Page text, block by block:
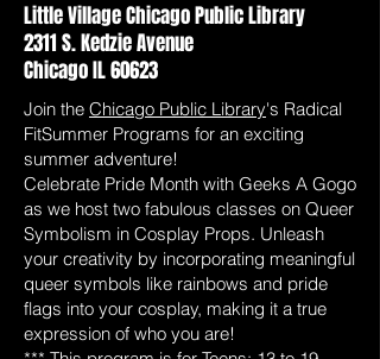
Little Village Chicago Public Library
2311 S. Kedzie Avenue
Chicago IL 60623
Join the Chicago Public Library's Radical
FitSummer Programs for an exciting
summer adventure!
Celebrate Pride Month with Geeks A Gogo
as we host two fabulous classes on Queer
Symbolism in Cosplay Props. Unleash
your creativity by incorporating meaningful
queer symbols like rainbows and pride
flags into your cosplay, making it a true
expression of who you are!